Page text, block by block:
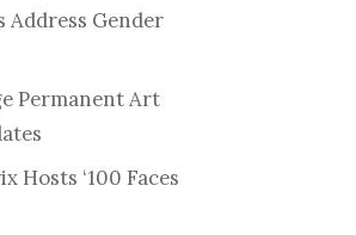
Address Gender
Permanent Art
Hosts ‘100 Faces